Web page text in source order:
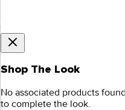
Shop The Look
No associated products
to complete the look.